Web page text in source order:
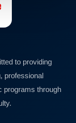
to providing
professional
programs through